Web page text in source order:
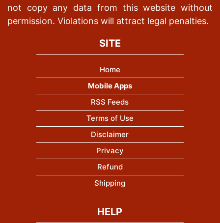
not copy any data from this website without
permission. Violations will attract legal penalties.
SITE
Home
Mobile Apps
RSS Feeds
Terms of Use
Disclaimer
Privacy
Refund
Shipping
HELP